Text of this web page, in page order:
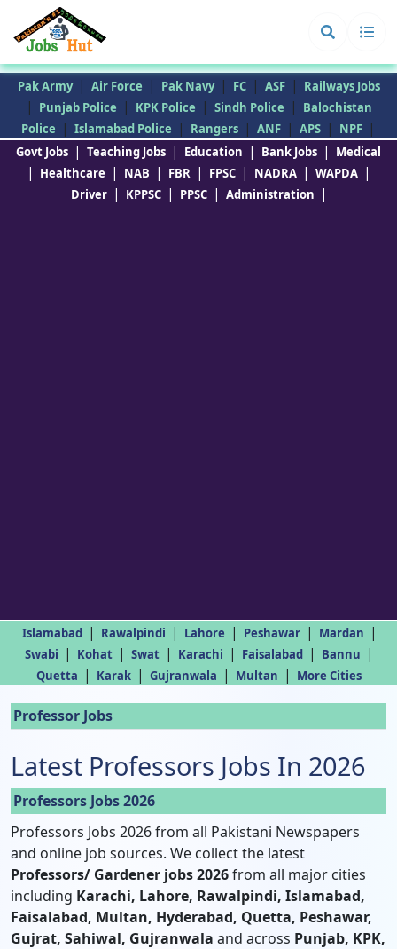
Pak Army | Air Force | Pak Navy | FC | ASF | Railways Jobs
| Punjab Police | KPK Police | Sindh Police |
Balochistan
Police
| Islamabad Police | Rangers | ANF | APS | NPF |
Govt Jobs | Teaching Jobs | Education | Bank Jobs | Medical
| Healthcare | NAB | FBR | FPSC | NADRA | WAPDA |
Driver | KPPSC | PPSC | Administration |
Islamabad | Rawalpindi | Lahore | Peshawar | Mardan |
Swabi | Kohat | Swat | Karachi | Faisalabad | Bannu |
Quetta | Karak | Gujranwala | Multan | More Cities
Professor Jobs
Latest Professors Jobs In 2026
Professors Jobs 2026
Professors Jobs 2026 from all Pakistani Newspapers
and online job sources. We collect the latest
Professors/ Gardener jobs 2026from all major cities
including Karachi, Lahore, Rawalpindi, Islamabad,
Faisalabad, Multan, Hyderabad, Quetta, Peshawar,
Gujrat, Sahiwal, Gujranwala and across Punjab, KPK,